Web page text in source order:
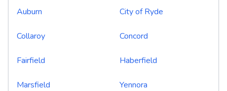
Auburn
City of Ryde
Collaroy Concord
Fairfield Haberfield
Marsfield Yennora